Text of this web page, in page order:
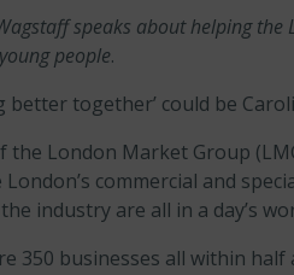
speaks about helping
people.
better together’ could be
the London Market Group
London’s commercial and
industry are all in a day’s
350 businesses all within